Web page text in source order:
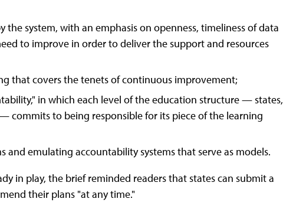
the system, with an emphasis on openness, timeliness of data
to improve in order to deliver the support and resources
that covers the tenets of continuous improvement;
in which each level of the education structure — states,
commits to being responsible for its piece of the learning
and emulating accountability systems that serve as models.
in play, the brief reminded readers that states can submit a
their plans "at any time."